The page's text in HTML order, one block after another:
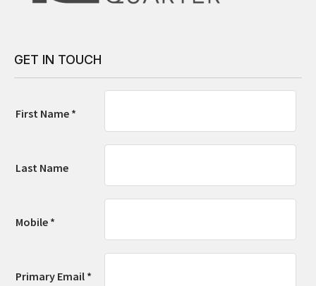
GET IN TOUCH
First Name *
Last Name
Mobile *
Primary Email *